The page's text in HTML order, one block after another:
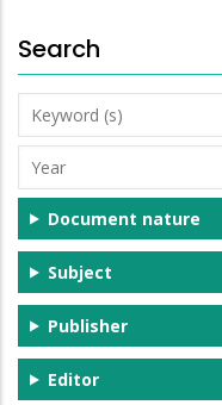
Search
Keyword
(s)
Year
Document nature
Subject
Publisher
Editor